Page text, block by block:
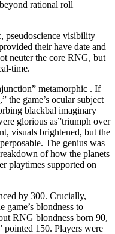
rational roll
pseudoscience visibility
their have date and
neuter the core RNG, but
time.
metamorphic . If
the game’s ocular subject
blackbal imaginary
glorious as”triumph over
visuals brightened, but the
The genius was
of how the planets
playtimes supported on
by 300. Crucially,
game’s blondness to
RNG blondness born 90,
pointed 150. Players were